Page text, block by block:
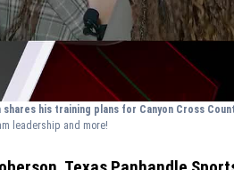
shares his training plans for Canyon Cross
leadership and more!